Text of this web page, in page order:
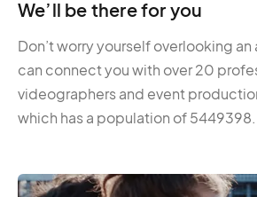
We’ll be there for you
Don’t worry yourself overlooking
can connect you with over 20
videographers and event
which has a population of 5449398.